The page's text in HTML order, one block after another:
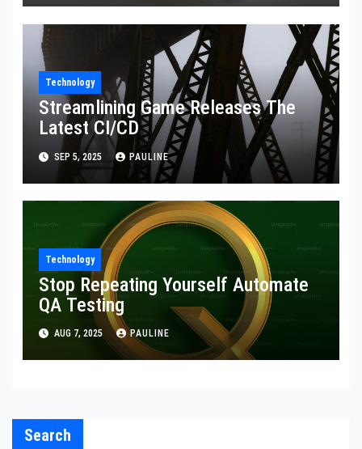
Technology
Streamlining Game Releases The
Latest CI/CD
SEP 5, 2025 PAULINE
Technology
Stop Repeating Yourself Automate
QA Testing
AUG 7, 2025 PAULINE
Search